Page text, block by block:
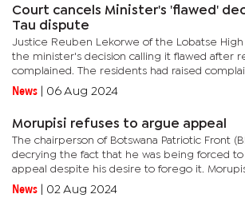
Court cancels Minister's 'flawed'
Tau dispute
Justice Reuben Lekorwe of the Lobatse
the minister's decision calling it flawed after
complained. The residents had raised
was appointed and later recognised by the
them...
News 06 Aug 2024
Morupisi refuses to argue appeal
The chairperson of Botswana Patriotic Front
decrying the fact that he was being forced
appeal despite his desire to forego it.
Manewe, told the bench of Justices,
News 02 Aug 2024